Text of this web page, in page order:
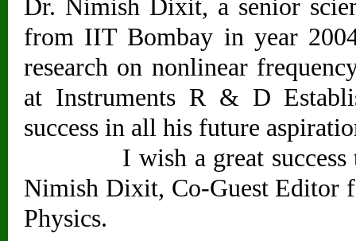
Dr. Nimish Dixit, a senior
from IIT Bombay in year
research on nonlinear
at Instruments R & D
success in all his future
I wish a great success to
Nimish Dixit, Co-Guest Editor
Physics.